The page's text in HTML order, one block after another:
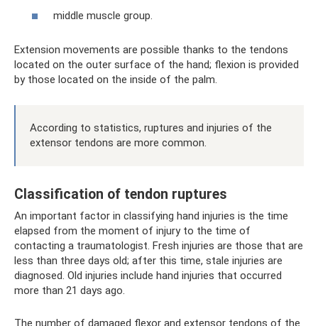
middle muscle group.
Extension movements are possible thanks to the tendons
located on the outer surface of the hand; flexion is provided
by those located on the inside of the palm.
According to statistics, ruptures and injuries of the
extensor tendons are more common.
Classification of tendon ruptures
An important factor in classifying hand injuries is the time
elapsed from the moment of injury to the time of
contacting a traumatologist. Fresh injuries are those that are
less than three days old; after this time, stale injuries are
diagnosed. Old injuries include hand injuries that occurred
more than 21 days ago.
The number of damaged flexor and extensor tendons of the